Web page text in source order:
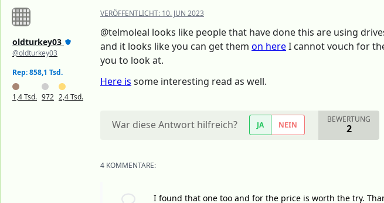
oldturkey03
@oldturkey03
Rep: 858,1 Tsd.
1,4 Tsd. 972 2,4 Tsd.
VERÖFFENTLICHT: 10. JUN 2023
@telmoleal looks like people that have done this are using
and it looks like you can get them on hereI cannot vouch for
you to look at.
Here is some interesting read as well.
War diese Antwort hilfreich? JA NEIN
BEWERTUNG
2
4 KOMMENTARE:
I found that one too and for the price is worth the try.